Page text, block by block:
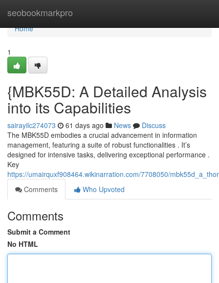
seobookmarkpro
Home
Home
1
{MBK55D: A Detailed Analysis
into its Capabilities
sairayilc274073 61 days ago News
Discuss
The MBK55D embodies a crucial advancement in information
management, featuring a suite of robust functionalities . It’s
designed for intensive tasks, delivering exceptional performance .
Key
https://umairquxf908464.wikinarration.com/7708050/
Comments
Who Upvoted
Comments
Submit a Comment
No HTML